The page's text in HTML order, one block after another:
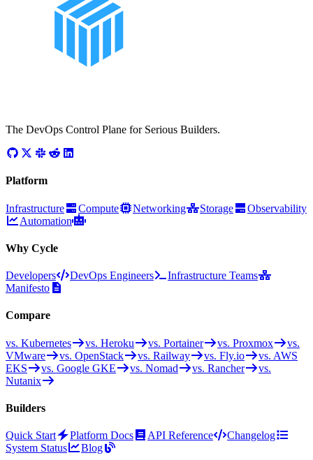
The DevOps Control Plane for Serious Builders.
Platform
Infrastructure Compute Networking Storage
Observability
Automation
Why Cycle
Developers DevOps Engineers
Infrastructure Teams
Manifesto
Compare
vs. Kubernetes vs. Heroku vs. Portainer vs. Proxmox
vs.
VMware
vs. OpenStack vs. Railway vs. Fly.io
vs. AWS
EKS
vs. Google GKE vs. Nomad vs. Rancher
vs.
Nutanix
Builders
Quick Start Platform Docs API Reference
Changelog
System Status
Blog